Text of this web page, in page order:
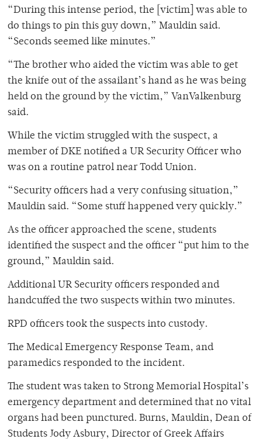
“During this intense period, the [victim] was able to
do things to pin this guy down,” Mauldin said.
“Seconds seemed like minutes.”
“The brother who aided the victim was able to get
the knife out of the assailant’s hand as he was being
held on the ground by the victim,” VanValkenburg
said.
While the victim struggled with the suspect, a
member of DKE notified a UR Security Officer who
was on a routine patrol near Todd Union.
“Security officers had a very confusing situation,”
Mauldin said. “Some stuff happened very quickly.”
As the officer approached the scene, students
identified the suspect and the officer “put him to the
ground,” Mauldin said.
Additional UR Security officers responded and
handcuffed the two suspects within two minutes.
RPD officers took the suspects into custody.
The Medical Emergency Response Team, and
paramedics responded to the incident.
The student was taken to Strong Memorial Hospital’s
emergency department and determined that no vital
organs had been punctured. Burns, Mauldin, Dean of
Students Jody Asbury, Director of Greek Affairs